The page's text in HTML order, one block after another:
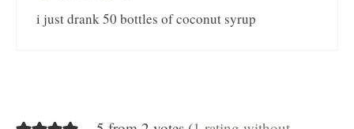
i just drank 50 bottles of coconut syrup